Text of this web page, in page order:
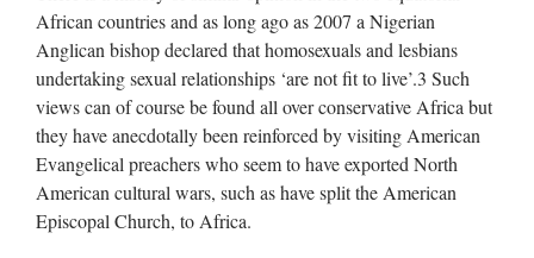
African countries and as long ago as 2007 a Nigerian
Anglican bishop declared that homosexuals and lesbians
undertaking sexual relationships ‘are not fit to live’.3 Such
views can of course be found all over conservative Africa but
they have anecdotally been reinforced by visiting American
Evangelical preachers who seem to have exported North
American cultural wars, such as have split the American
Episcopal Church, to Africa.